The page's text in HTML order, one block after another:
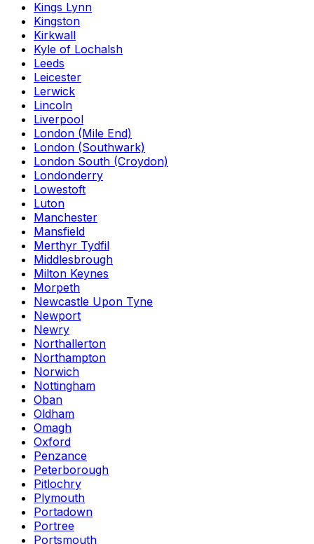
Kings Lynn
Kingston
Kirkwall
Kyle of Lochalsh
Leeds
Leicester
Lerwick
Lincoln
Liverpool
London (Mile End)
London (Southwark)
London South (Croydon)
Londonderry
Lowestoft
Luton
Manchester
Mansfield
Merthyr Tydfil
Middlesbrough
Milton Keynes
Morpeth
Newcastle Upon Tyne
Newport
Newry
Northallerton
Northampton
Norwich
Nottingham
Oban
Oldham
Omagh
Oxford
Penzance
Peterborough
Pitlochry
Plymouth
Portadown
Portree
Portsmouth